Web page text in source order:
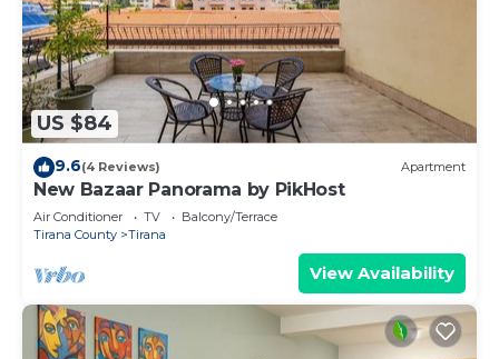
US $84
9.6(4 Reviews) Apartment
New Bazaar Panorama by PikHost
Air Conditioner TV
Balcony/Terrace
Tirana County
Tirana
View Availability